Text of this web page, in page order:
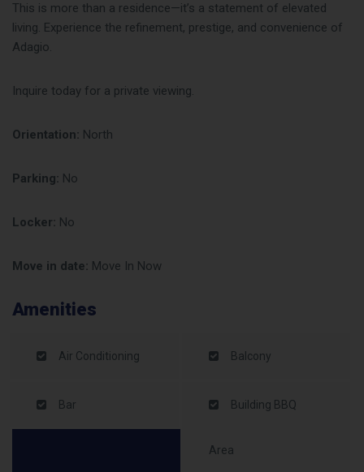
This is more than a residence—it’s a statement of elevated
living. Experience the refinement, prestige, and convenience of
Adagio.
Inquire today for a private viewing.
Orientation: North
Parking: No
Locker: No
Move in date: Move In Now
Amenities
Air Conditioning Balcony
Bar Building BBQ
Area